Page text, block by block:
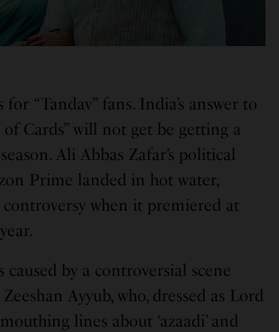
for “Tandav” fans. India’s answer to
of Cards” will not get be getting a
Ali Abbas Zafar’s political
Prime landed in hot water,
when it premiered at
caused by a controversial scene
Ayyub, who, dressed as Lord
lines about ‘azaadi’ and